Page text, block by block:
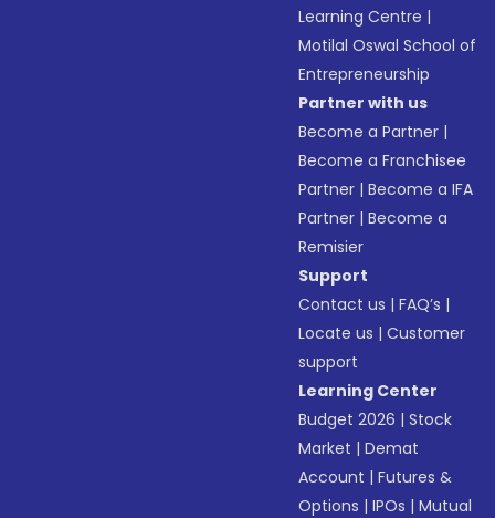
Learning Centre |
Motilal Oswal School of
Entrepreneurship
Partner with us
Become a Partner |
Become a Franchisee
Partner |Become a IFA
Partner |Become a
Remisier
Support
Contact us |FAQ’s |
Locate us |Customer
support
Learning Center
Budget 2026 |Stock
Market |Demat
Account |Futures &
Options |IPOs |Mutual